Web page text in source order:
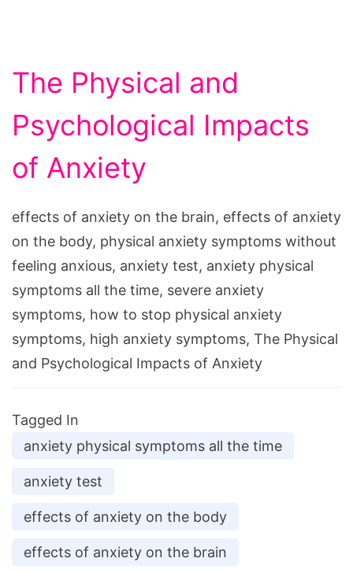
The Physical and
Psychological Impacts
of Anxiety
effects of anxiety on the brain, effects of anxiety
on the body, physical anxiety symptoms without
feeling anxious, anxiety test, anxiety physical
symptoms all the time, severe anxiety
symptoms, how to stop physical anxiety
symptoms, high anxiety symptoms, The Physical
and Psychological Impacts of Anxiety
Tagged In
anxiety physical symptoms all the time
anxiety test
effects of anxiety on the body
effects of anxiety on the brain